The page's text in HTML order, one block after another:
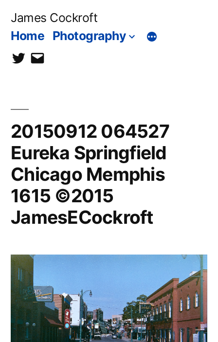
James Cockroft
Home Photography
twittercontact
20150912 064527
Eureka Springfield
Chicago Memphis
1615 ©2015
JamesECockroft